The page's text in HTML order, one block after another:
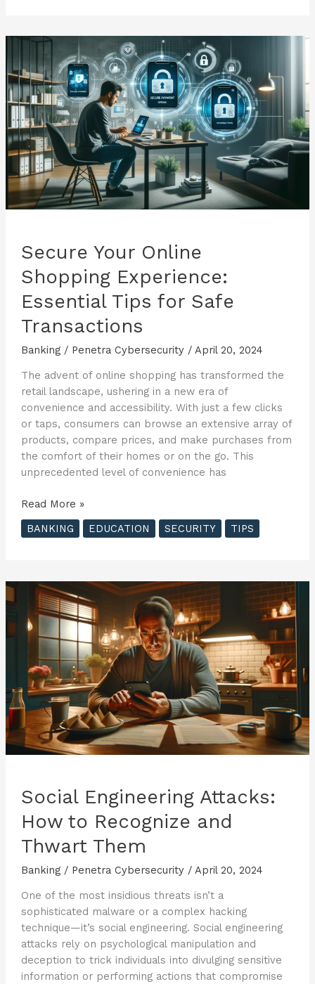
Impact
Banking
Security
Secure Your Online
Shopping Experience:
Essential Tips for Safe
Transactions
Banking/ Penetra Cybersecurity / April 20, 2024
The advent of online shopping has transformed the
retail landscape, ushering in a new era of
convenience and accessibility. With just a few clicks
or taps, consumers can browse an extensive array of
products, compare prices, and make purchases from
the comfort of their homes or on the go. This
unprecedented level of convenience has
Secure
Your
Online
Essential
Tips
for
Safe
Transactions
Read More »
BANKING
EDUCATION SECURITY TIPS
Social Engineering Attacks:
How to Recognize and
Thwart Them
Banking/ Penetra Cybersecurity / April 20, 2024
One of the most insidious threats isn’t a
sophisticated malware or a complex hacking
technique—it’s social engineering. Social engineering
attacks rely on psychological manipulation and
deception to trick individuals into divulging sensitive
information or performing actions that compromise